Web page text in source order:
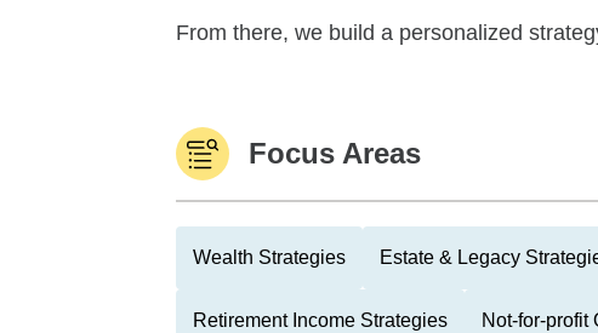
From there, we build a personalized
Focus Areas
Wealth Strategies Estate & Legacy
Retirement Income Strategies Not-for-profit